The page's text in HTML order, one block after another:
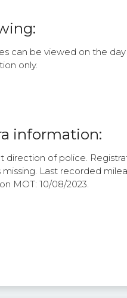
can be viewed on the
only.
information:
direction of police.
missing. Last recorded
MOT: 10/08/2023.